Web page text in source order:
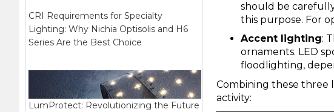
should be
this purpose. For
Accent lighting:
ornaments. LED
floodlighting,
Combining these three
activity:
CRI Requirements for Specialty
Lighting: Why Nichia Optisolis and H6
Series Are the Best Choice
LumProtect: Revolutionizing the Future